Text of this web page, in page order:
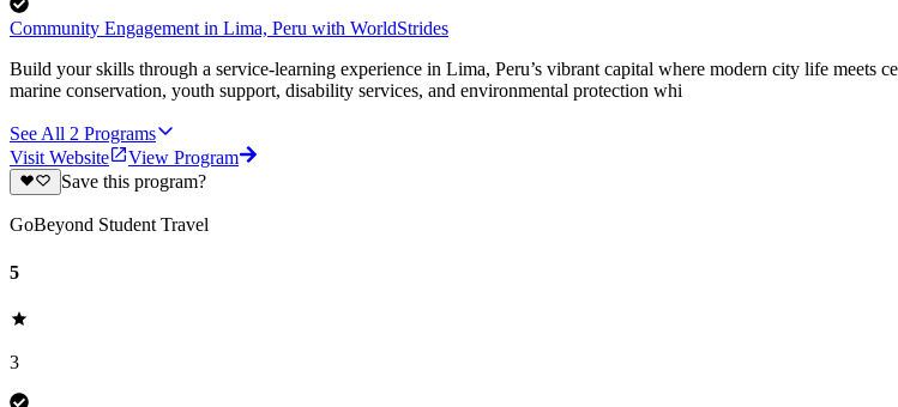
Community Engagement in Lima, Peru with WorldStrides
Build your skills through a service-learning experience in Lima, Peru’s vibrant capital where modern city life meets
marine conservation, youth support, disability services, and environmental protection whi
See All 2 Programs
Visit Website
View Program
Save this program?
GoBeyond Student Travel
5
3